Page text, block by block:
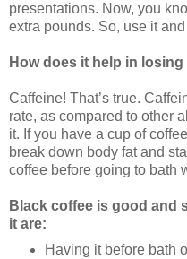
presentations. Now, you
extra pounds. So, use it
How does it help in losing
Caffeine! That’s true.
rate, as compared to other
it. If you have a cup of
break down body fat and
coffee before going to bath
Black coffee is good and
it are:
Having it before bath